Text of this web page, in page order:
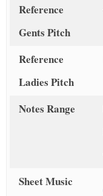
Reference
Gents Pitch
Reference
Ladies Pitch
Notes Range
Sheet Music